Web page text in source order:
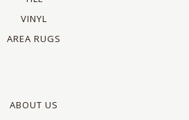
VINYL
AREA RUGS
ABOUT US